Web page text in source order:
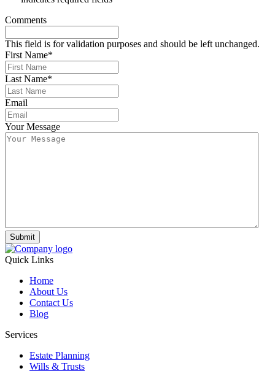
Comments
This field is for validation purposes and should be left unchanged.
First Name*
Last Name*
Email
Your Message
Submit
Quick Links
Home
About Us
Contact Us
Blog
Services
Estate Planning
Wills & Trusts